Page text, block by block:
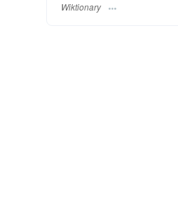
Wiktionary